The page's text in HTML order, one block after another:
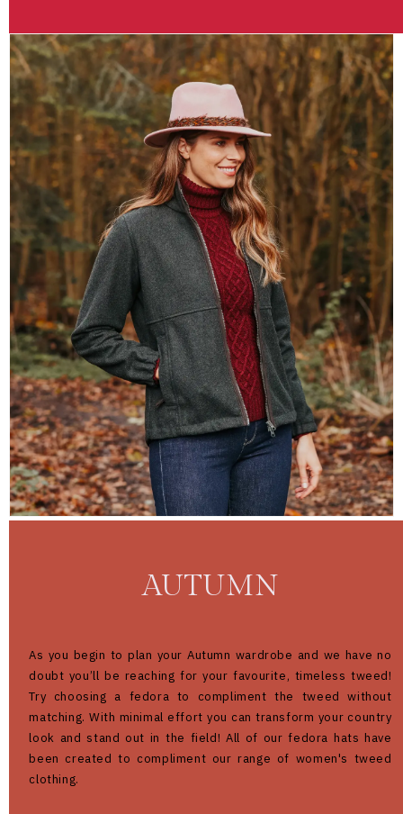
AUTUMN
As you begin to plan your Autumn wardrobe and we have no
doubt you’ll be reaching for your favourite, timeless tweed!
Try choosing a fedora to compliment the tweed without
matching. With minimal effort you can transform your country
look and stand out in the field! All of our fedora hats have
been created to compliment our range of women's tweed
clothing.